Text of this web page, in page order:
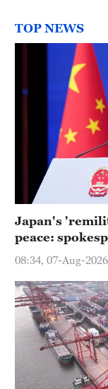
TOP NEWS
Japan's
peace:
08:34, 07-Aug-2026